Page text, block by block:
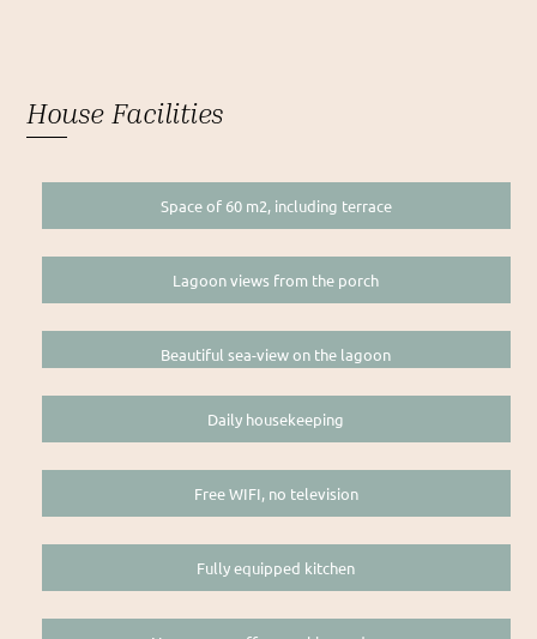
House Facilities
Space of 60 m2, including terrace
Lagoon views from the porch
Beautiful sea-view on the lagoon
Daily housekeeping
Free WIFI, no television
Fully equipped kitchen